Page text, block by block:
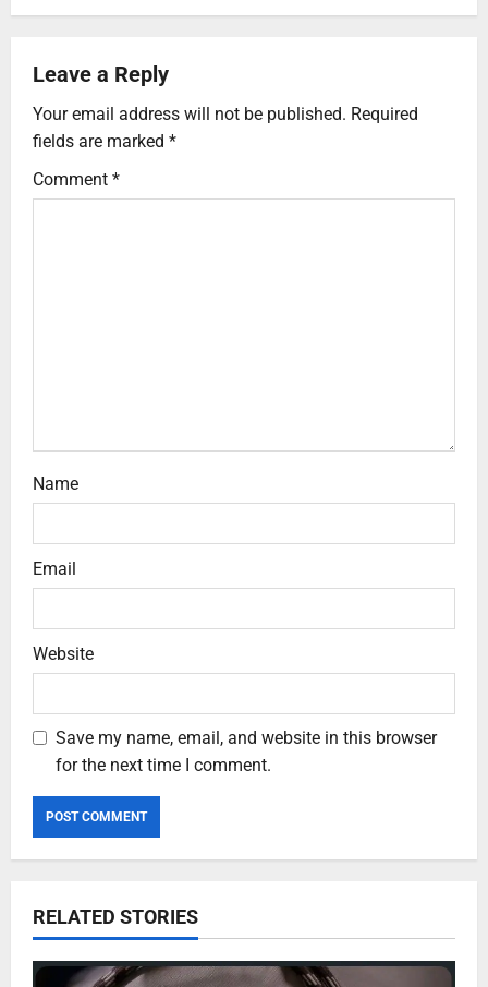
Leave a Reply
Your email address will not be published. Required
fields are marked *
Comment *
Name
Email
Website
Save my name, email, and website in this browser
for the next time I comment.
RELATED STORIES